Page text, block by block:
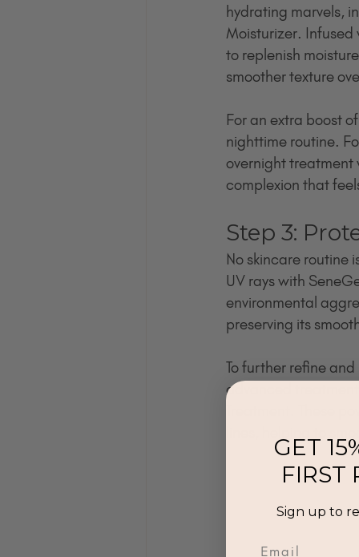
hydrating marvels,
Moisturizer.
to replenish
smoother texture
For an extra boost
nighttime routine.
overnight treatment
complexion that
Step 3:
No skincare routine
UV rays with
environmental
preserving its
To further refine
advanced
GET
FIRST
Sign up to
Email